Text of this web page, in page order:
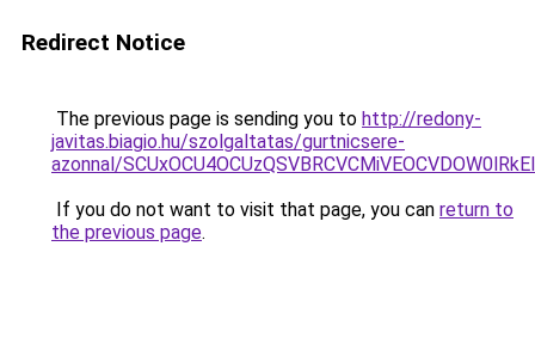
Redirect Notice
The previous page is sending you to http://redony-
javitas.biagio.hu/szolgaltatas/gurtnicsere-
azonnal/
If you do not want to visit that page, you can return to
the previous page.